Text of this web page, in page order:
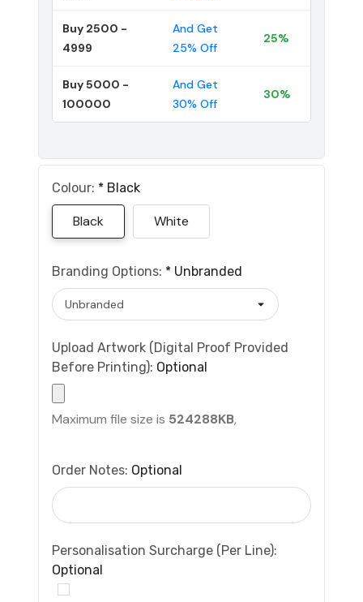
Buy 2500 -
4999
And Get
25% Off
25%
Buy 5000 -
100000
And Get
30% Off
30%
Colour: * Black
Black White
Branding Options: * Unbranded
Upload Artwork (Digital Proof Provided
Before Printing): Optional
Maximum file size is 524288KB,
Order Notes: Optional
Personalisation Surcharge (per Line):
Optional